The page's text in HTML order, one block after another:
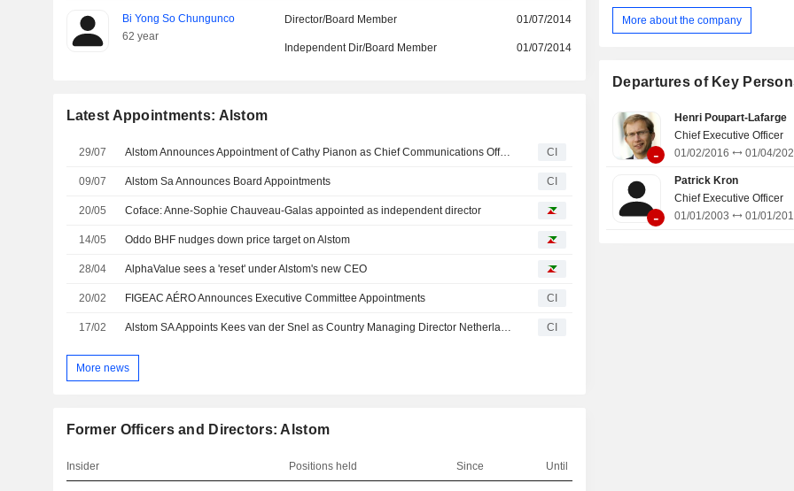
Bi Yong So Chungunco
62 year
Director/Board Member 01/07/2014
Independent Dir/Board Member 01/07/2014
Latest Appointments: Alstom
29/07 Alstom Announces Appointment of Cathy Pianon as Chief Communications Officer, Effective October 1, 2026 CI
09/07 Alstom Sa Announces Board Appointments CI
20/05 Coface: Anne-Sophie Chauveau-Galas appointed as independent director
14/05 Oddo BHF nudges down price target on Alstom
28/04 AlphaValue sees a 'reset' under Alstom's new CEO
20/02 FIGEAC AÉRO Announces Executive Committee Appointments CI
17/02 Alstom SA Appoints Kees van der Snel as Country Managing Director Netherlands, Effective March 1, 2026 CI
More news
Former Officers and Directors: Alstom
Insider Positions held Since Until
telecommunication devices
information in station, terminals for
ventilation, air conditioning
geographically as follows:
Europe (45.1%), Americas (16.3%),
(11.7%), and Middle East/ Africa/
More about the company
Departures of Key
-
Henri Poupart-Lafarge
Chief Executive Officer
01/02/2016
01/04/
-
Patrick Kron
Chief Executive Officer
01/01/2003
01/01/